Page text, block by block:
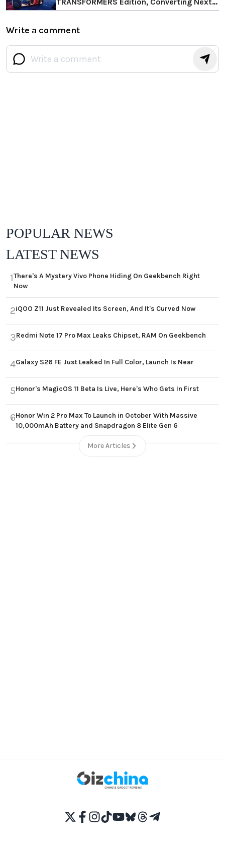
level Fluency and Durability
Write a comment
POPULAR NEWS
LATEST NEWS
1There's A Mystery Vivo Phone Hiding On Geekbench Right
Now
2iQOO Z11 Just Revealed Its Screen, And It's Curved Now
3Redmi Note 17 Pro Max Leaks Chipset, RAM On Geekbench
4Galaxy S26 FE Just Leaked In Full Color, Launch Is Near
5Honor's MagicOS 11 Beta Is Live, Here's Who Gets In First
6Honor Win 2 Pro Max To Launch in October With Massive
10,000mAh Battery and Snapdragon 8 Elite Gen 6
More Articles